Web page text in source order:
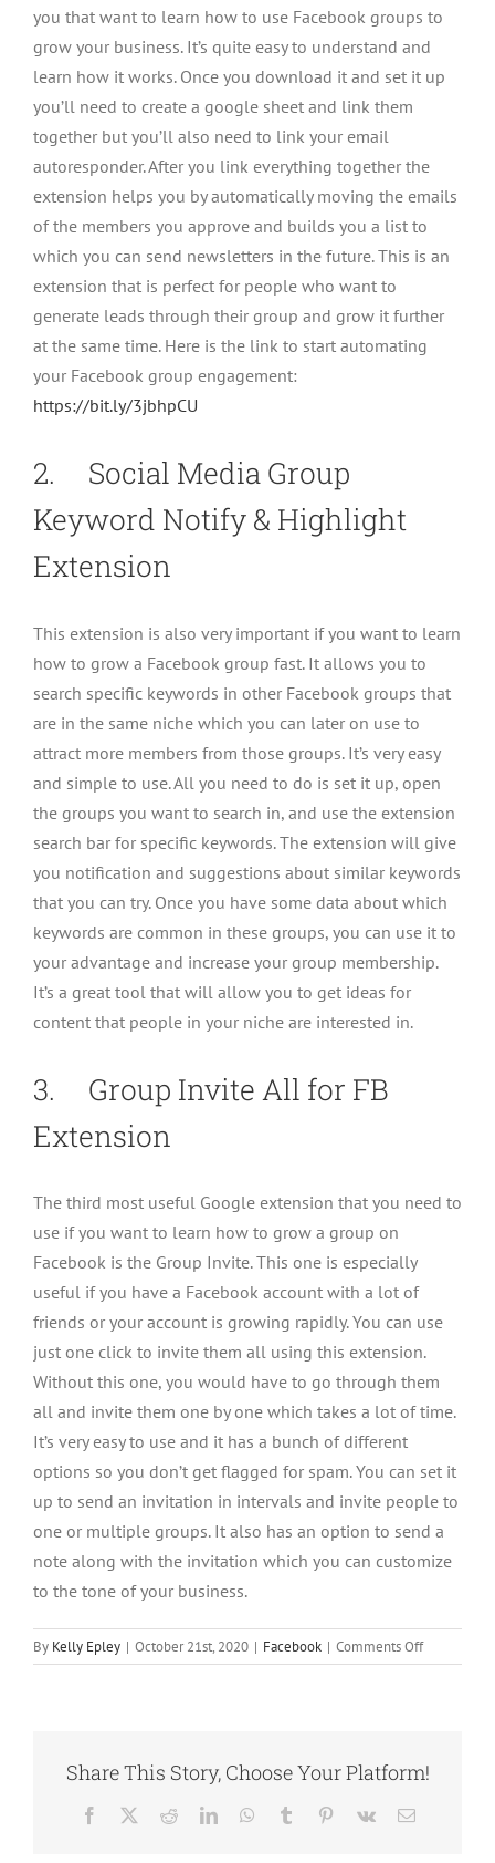
you that want to learn how to use Facebook groups to
grow your business. It’s quite easy to understand and
learn how it works. Once you download it and set it up
you’ll need to create a google sheet and link them
together but you’ll also need to link your email
autoresponder. After you link everything together the
extension helps you by automatically moving the emails
of the members you approve and builds you a list to
which you can send newsletters in the future. This is an
extension that is perfect for people who want to
generate leads through their group and grow it further
at the same time. Here is the link to start automating
your Facebook group engagement:
https://bit.ly/3jbhpCU
2. Social Media Group
Keyword Notify & Highlight
Extension
This extension is also very important if you want to learn
how to grow a Facebook group fast. It allows you to
search specific keywords in other Facebook groups that
are in the same niche which you can later on use to
attract more members from those groups. It’s very easy
and simple to use. All you need to do is set it up, open
the groups you want to search in, and use the extension
search bar for specific keywords. The extension will give
you notification and suggestions about similar keywords
that you can try. Once you have some data about which
keywords are common in these groups, you can use it to
your advantage and increase your group membership.
It’s a great tool that will allow you to get ideas for
content that people in your niche are interested in.
3. Group Invite All for FB
Extension
The third most useful Google extension that you need to
use if you want to learn how to grow a group on
Facebook is the Group Invite. This one is especially
useful if you have a Facebook account with a lot of
friends or your account is growing rapidly. You can use
just one click to invite them all using this extension.
Without this one, you would have to go through them
all and invite them one by one which takes a lot of time.
It’s very easy to use and it has a bunch of different
options so you don’t get flagged for spam. You can set it
up to send an invitation in intervals and invite people to
one or multiple groups. It also has an option to send a
note along with the invitation which you can customize
to the tone of your business.
By Kelly Epley | October 21st, 2020 | Facebook | Comments Offon
How
Facebook
Group
Share This Story, Choose Your Platform!
Facebook RedditLinkedInWhatsApp
Tumblr Pinterest
Vk Email